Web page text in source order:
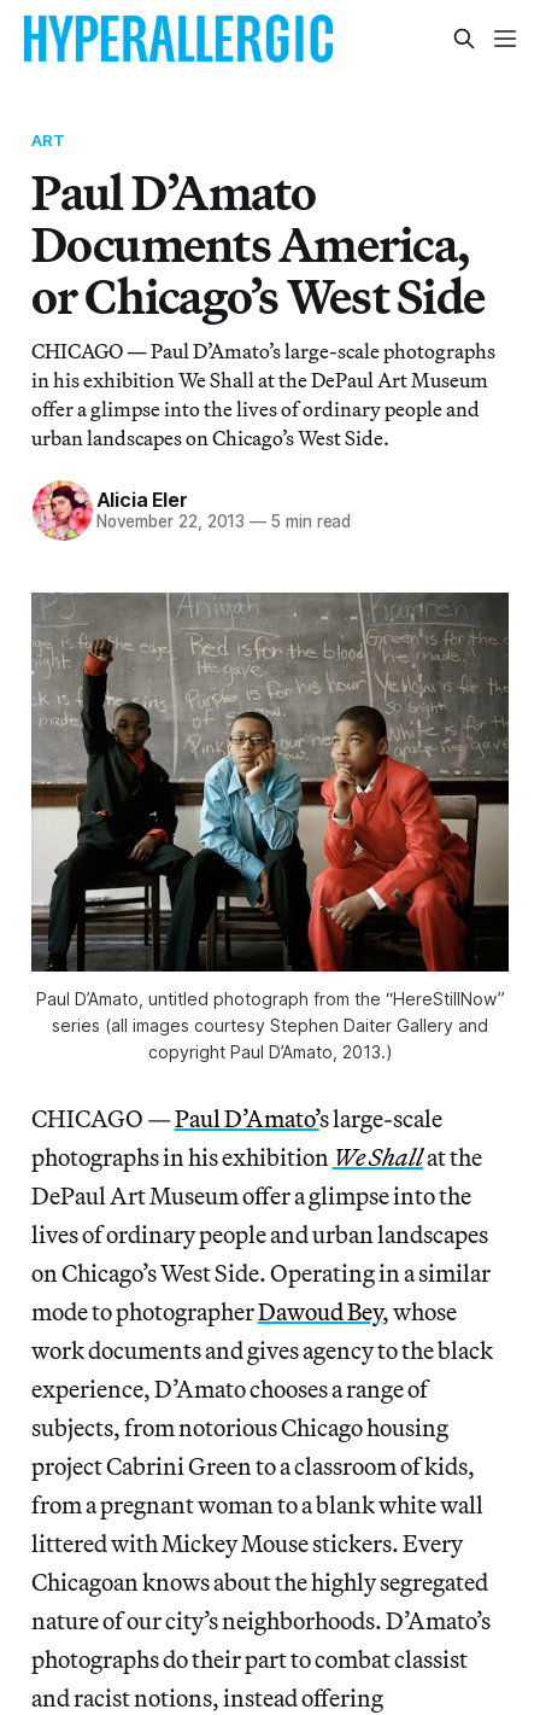
ART
Paul D’Amato
Documents America,
or Chicago’s West Side
CHICAGO — Paul D’Amato’s large-scale photographs
in his exhibition We Shall at the DePaul Art Museum
offer a glimpse into the lives of ordinary people and
urban landscapes on Chicago’s West Side.
Alicia Eler
November 22, 2013 — 5 min read
Paul D’Amato, untitled photograph from the “HereStillNow”
series (all images courtesy Stephen Daiter Gallery and
copyright Paul D’Amato, 2013.)
CHICAGO —Paul D’Amato’s large-scale
photographs in his exhibition We Shallat the
DePaul Art Museum offer a glimpse into the
lives of ordinary people and urban landscapes
on Chicago’s West Side. Operating in a similar
mode to photographerDawoud Bey, whose
work documents and gives agency to the black
experience, D’Amato chooses a range of
subjects, from notorious Chicago housing
project Cabrini Green to a classroom of kids,
from a pregnant woman to a blank white wall
littered with Mickey Mouse stickers. Every
Chicagoan knows about the highly segregated
nature of our city’s neighborhoods. D’Amato’s
photographs do their part to combat classist
and racist notions, instead offering